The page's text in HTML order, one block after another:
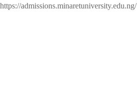
https://admissions.minaretuniversity.edu.ng/